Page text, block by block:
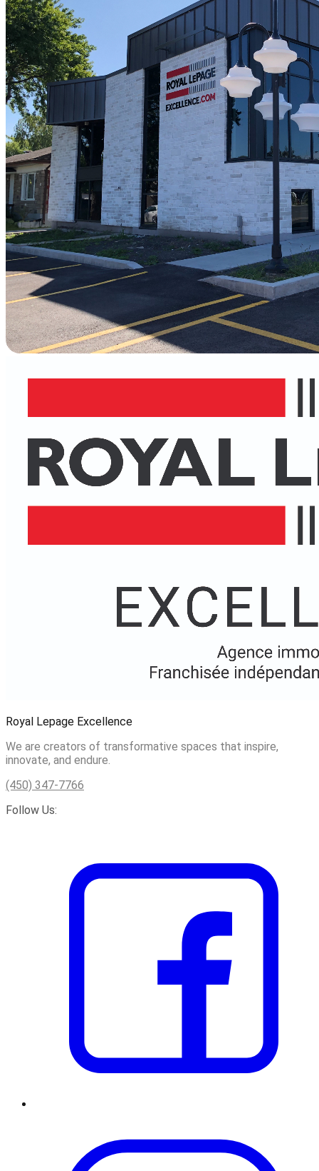
Royal Lepage Excellence
We are creators of transformative spaces that inspire,
innovate, and endure.
(450) 347-7766
Follow Us: